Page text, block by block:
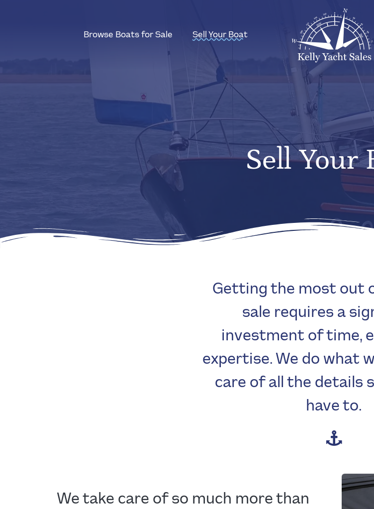
Browse Boats for Sale Sell Your Boat
Sell Your
Getting the most out
sale requires a
investment of time,
expertise. We do what
care of all the details
have to.
We take care of so much more than